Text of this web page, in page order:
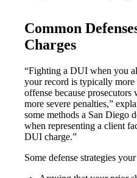
Common
Charges
“Fighting a DUI when you
your record is typically
offense because
more severe penalties,”
some methods a San Diego
when representing a client
DUI charge.”
Some defense strategies